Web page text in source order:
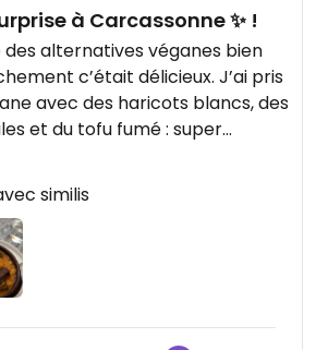
à Carcassonne ✨ !
alternatives véganes bien
c’était délicieux. J’ai pris
avec des haricots blancs, des
et du tofu fumé : super
copieux, parfait après une
En dessert, un riz au lait de
exactement ce qu’il
en beauté. Mention
vraiment adorable et de
adresse à garder si vous
similis